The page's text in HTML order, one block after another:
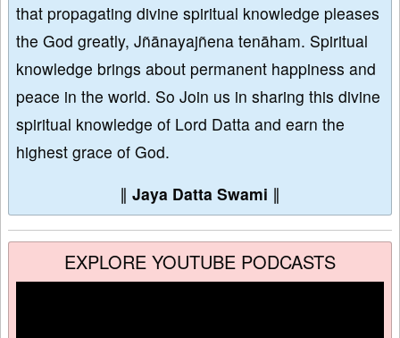
that propagating divine spiritual knowledge pleases
the God greatly, Jñānayajñena tenāham. Spiritual
knowledge brings about permanent happiness and
peace in the world. So Join us in sharing this divine
spiritual knowledge of Lord Datta and earn the
highest grace of God.
∥ Jaya Datta Swami ∥
EXPLORE YOUTUBE PODCASTS